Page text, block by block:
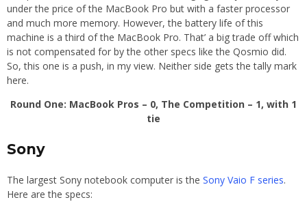
under the price of the MacBook Pro but with a faster processor
and much more memory. However, the battery life of this
machine is a third of the MacBook Pro. That’ a big trade off which
is not compensated for by the other specs like the Qosmio did.
So, this one is a push, in my view. Neither side gets the tally mark
here.
Round One: MacBook Pros – 0, The Competition – 1, with 1
tie
Sony
The largest Sony notebook computer is the Sony Vaio F series.
Here are the specs: